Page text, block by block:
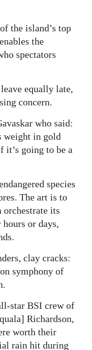
the island’s top
the
spectators
equally late,
concern.
who said:
weight in gold
it’s going to be a
species
The art is to
its
or days,
clay cracks:
symphony of
star BSI crew of
Richardson,
worth their
rain hit during